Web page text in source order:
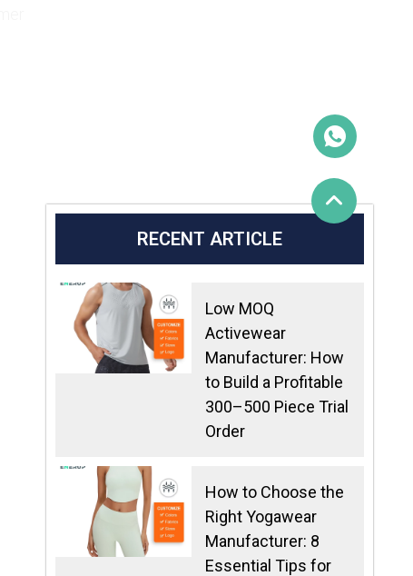
RECENT ARTICLE
Low MOQ
Activewear
Manufacturer: How
to Build a Profitable
300–500 Piece Trial
Order
How to Choose the
Right Yogawear
Manufacturer: 8
Essential Tips for